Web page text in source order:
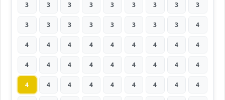
3 3 3 3 3 3 3 3 3
3 3 3 3 3 3 3 3 4
4 4 4 4 4 4 4 4 4
4 4 4 4 4 4 4 4 4
4 4 4 4 4 4 4 4 4